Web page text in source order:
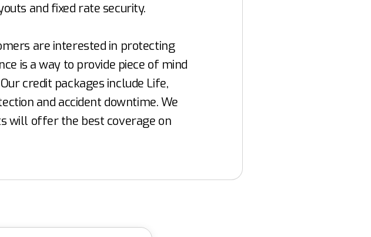
and fixed rate security.
are interested in protecting
is a way to provide piece of mind
credit packages include Life,
and accident downtime. We
will offer the best coverage on